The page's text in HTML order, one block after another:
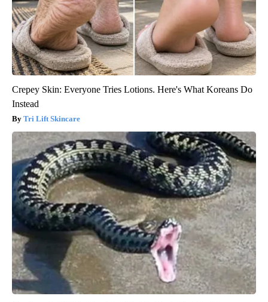
Crepey Skin: Everyone Tries Lotions. Here's What Koreans Do
Instead
Tri Lift Skincare